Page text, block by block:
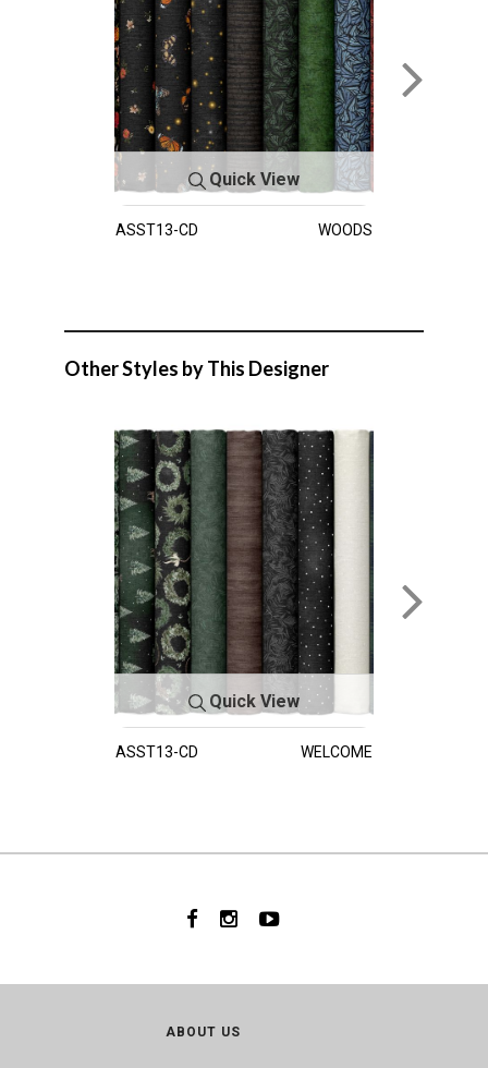
Quick View
ASST13-CD WOODS
Other Styles by This Designer
Quick View
ASST13-CD WELCOME
ABOUT US